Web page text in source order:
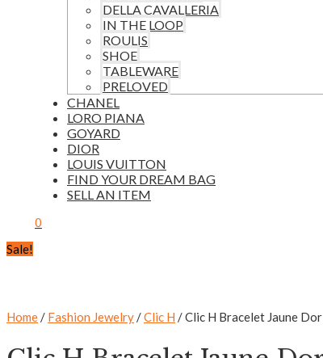
DELLA CAVALLERIA
IN THE LOOP
ROULIS
SHOE
TABLEWARE
PRELOVED
CHANEL
LORO PIANA
GOYARD
DIOR
LOUIS VUITTON
FIND YOUR DREAM BAG
SELL AN ITEM
0
Sale!
Home/ Fashion Jewelry/Clic H / Clic H Bracelet Jaune